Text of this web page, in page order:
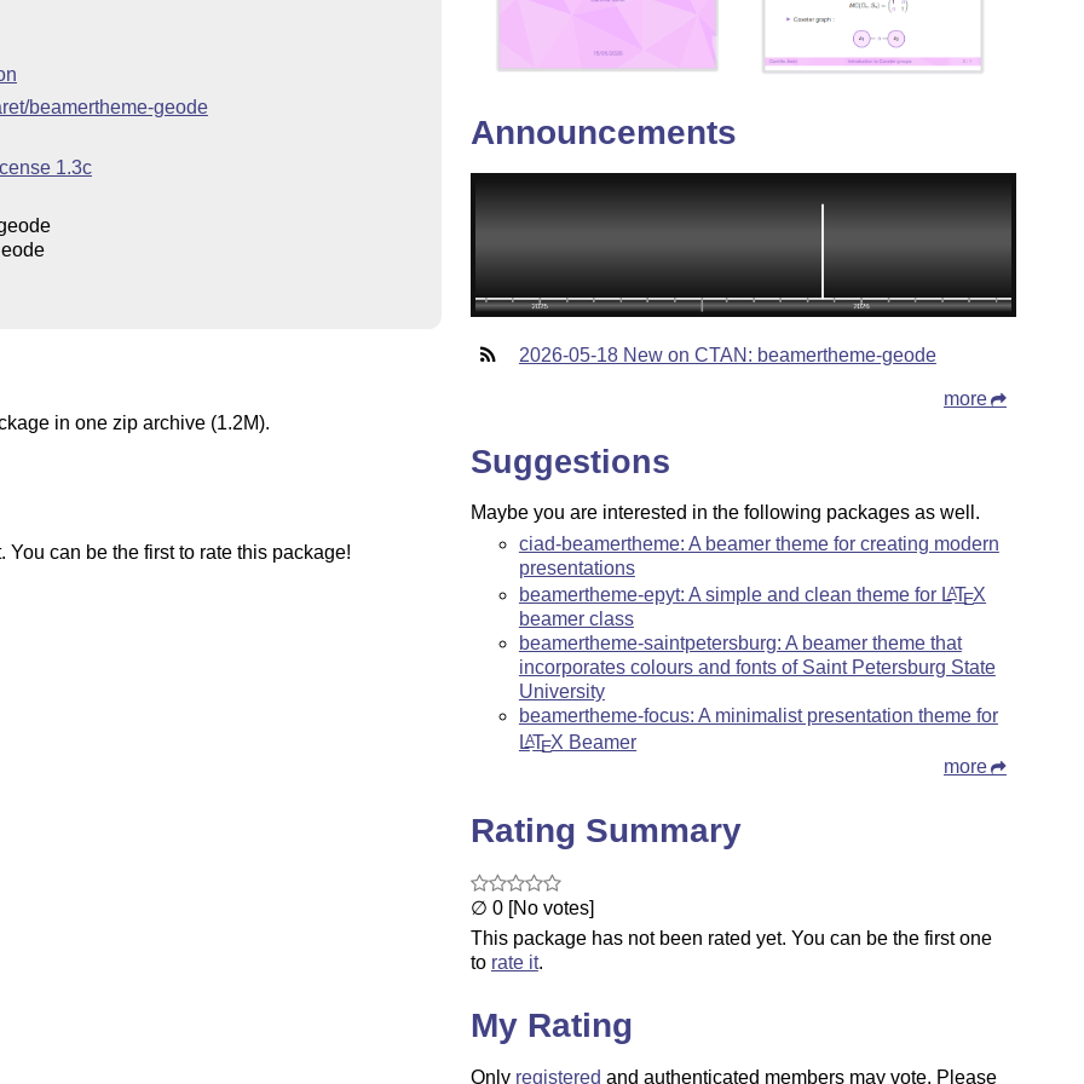
beamertheme-geode
1.3c
in one zip archive (1.2M).
can be the first to rate this package!
Announcements
2026-05-18 New on CTAN: beamertheme-geode
more
Suggestions
Maybe you are interested in the following packages as well.
ciad-beamertheme: A beamer theme for creating modern
presentations
beamertheme-epyt: A simple and clean theme for LATEX
beamer class
beamertheme-saintpetersburg: A beamer theme that
incorporates colours and fonts of Saint Petersburg State
University
beamertheme-focus: A minimalist presentation theme for
LATEX Beamer
more
Rating Summary
∅ 0 [No votes]
This package has not been rated yet. You can be the first one
to rate it.
My Rating
Only registered and authenticated members may vote. Please